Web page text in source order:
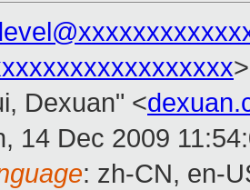
>
Dexuan" <
14 Dec 2009
: zh-CN, en-